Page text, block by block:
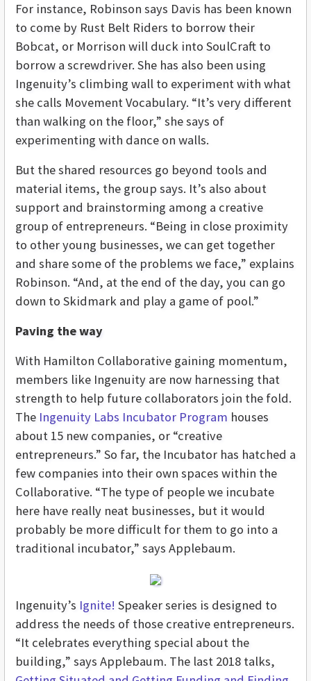
For instance, Robinson says Davis has been known
to come by Rust Belt Riders to borrow their
Bobcat, or Morrison will duck into SoulCraft to
borrow a screwdriver. She has also been using
Ingenuity’s climbing wall to experiment with what
she calls Movement Vocabulary. “It’s very different
than walking on the floor,” she says of
experimenting with dance on walls.
But the shared resources go beyond tools and
material items, the group says. It’s also about
support and brainstorming among a creative
group of entrepreneurs. “Being in close proximity
to other young businesses, we can get together
and share some of the problems we face,” explains
Robinson. “And, at the end of the day, you can go
down to Skidmark and play a game of pool.”
Paving the way
With Hamilton Collaborative gaining momentum,
members like Ingenuity are now harnessing that
strength to help future collaborators join the fold.
The Ingenuity Labs Incubator Program houses
about 15 new companies, or “creative
entrepreneurs.” So far, the Incubator has hatched a
few companies into their own spaces within the
Collaborative. “The type of people we incubate
here have really neat businesses, but it would
probably be more difficult for them to go into a
traditional incubator,” says Applebaum.
Ingenuity’s Ignite! Speaker series is designed to
address the needs of those creative entrepreneurs.
“It celebrates everything special about the
building,” says Applebaum. The last 2018 talks,